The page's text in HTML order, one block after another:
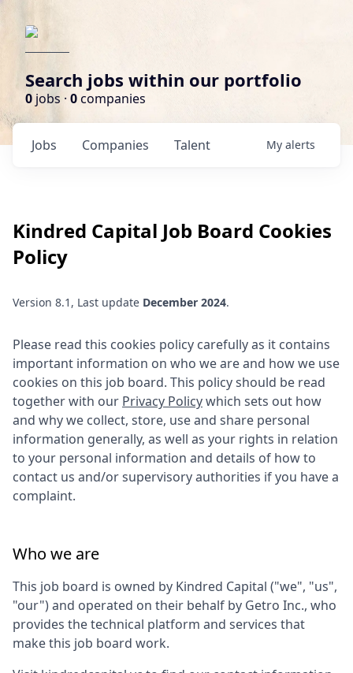
Search jobs within our portfolio
0 jobs · 0companies
Jobs Companies Talent My alerts
Kindred Capital Job Board Cookies
Policy
Version 8.1, Last update December 2024.
Please read this cookies policy carefully as it contains
important information on who we are and how we use
cookies on this job board. This policy should be read
together with our Privacy Policywhich sets out how
and why we collect, store, use and share personal
information generally, as well as your rights in relation
to your personal information and details of how to
contact us and/or supervisory authorities if you have a
complaint.
Who we are
This job board is owned by Kindred Capital ("we", "us",
"our") and operated on their behalf by Getro Inc., who
provides the technical platform and services that
make this job board work.